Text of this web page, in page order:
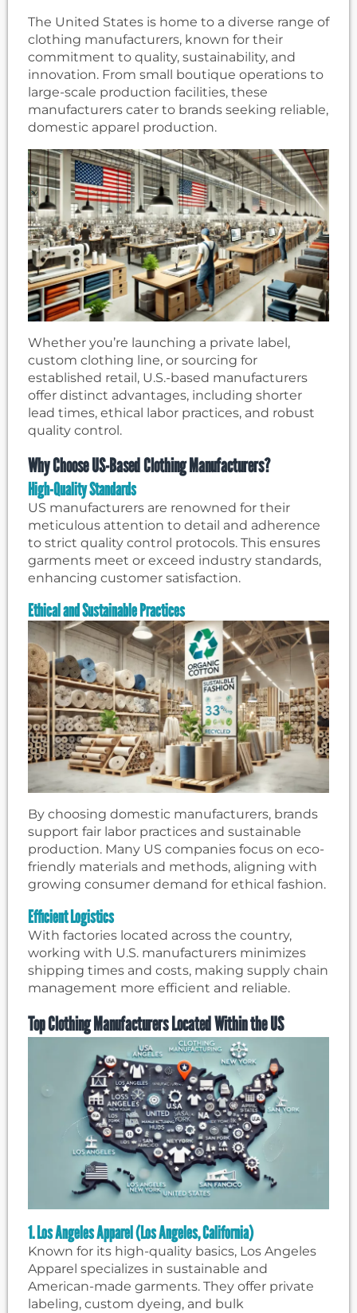
The United States is home to a diverse range of
clothing manufacturers, known for their
commitment to quality, sustainability, and
innovation. From small boutique operations to
large-scale production facilities, these
manufacturers cater to brands seeking reliable,
domestic apparel production.
Whether you’re launching a private label,
custom clothing line, or sourcing for
established retail, U.S.-based manufacturers
offer distinct advantages, including shorter
lead times, ethical labor practices, and robust
quality control.
Why Choose US-Based Clothing Manufacturers?
High-Quality Standards
US manufacturers are renowned for their
meticulous attention to detail and adherence
to strict quality control protocols. This ensures
garments meet or exceed industry standards,
enhancing customer satisfaction.
Ethical and Sustainable Practices
By choosing domestic manufacturers, brands
support fair labor practices and sustainable
production. Many US companies focus on eco-
friendly materials and methods, aligning with
growing consumer demand for ethical fashion.
Efficient Logistics
With factories located across the country,
working with U.S. manufacturers minimizes
shipping times and costs, making supply chain
management more efficient and reliable.
Top Clothing Manufacturers Located Within the US
1. Los Angeles Apparel (Los Angeles, California)
Known for its high-quality basics, Los Angeles
Apparel specializes in sustainable and
American-made garments. They offer private
labeling, custom dyeing, and bulk